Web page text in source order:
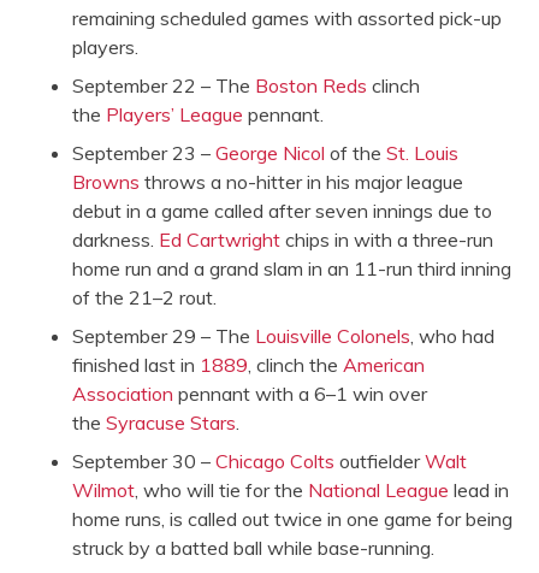
remaining scheduled games with assorted pick-up
players.
September 22 – The Boston Reds clinch
the Players’ League pennant.
September 23 – George Nicol of the St. Louis
Browns throws a no-hitter in his major league
debut in a game called after seven innings due to
darkness. Ed Cartwright chips in with a three-run
home run and a grand slam in an 11-run third inning
of the 21–2 rout.
September 29 – The Louisville Colonels, who had
finished last in 1889, clinch the American
Association pennant with a 6–1 win over
the Syracuse Stars.
September 30 – Chicago Colts outfielderWalt
Wilmot, who will tie for the National League lead in
home runs, is called out twice in one game for being
struck by a batted ball while base-running.